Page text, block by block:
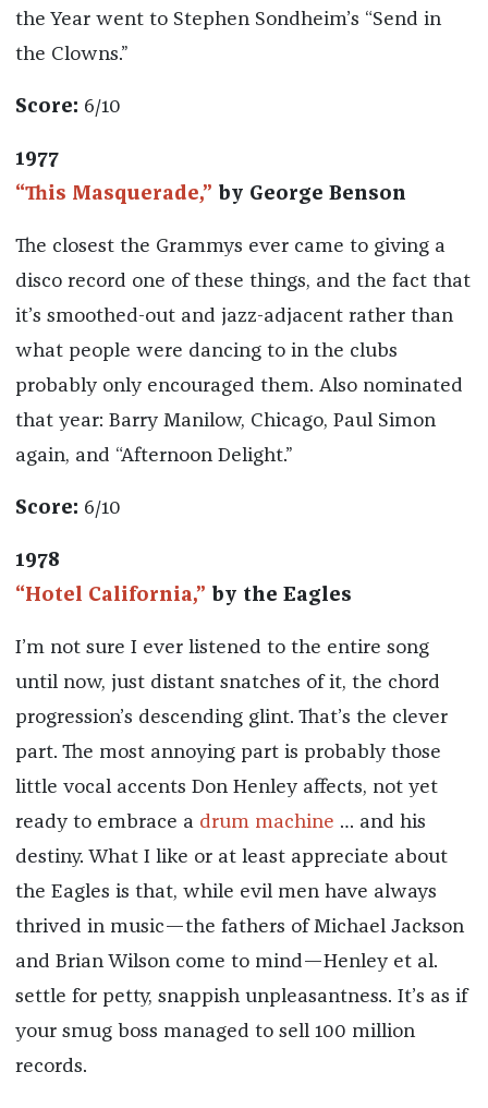
the Year went to Stephen Sondheim’s “Send in
the Clowns.”
Score: 6/10
1977
“This Masquerade,” by George Benson
The closest the Grammys ever came to giving a
disco record one of these things, and the fact that
it’s smoothed-out and jazz-adjacent rather than
what people were dancing to in the clubs
probably only encouraged them. Also nominated
that year: Barry Manilow, Chicago, Paul Simon
again, and “Afternoon Delight.”
Score: 6/10
1978
“Hotel California,” by the Eagles
I’m not sure I ever listened to the entire song
until now, just distant snatches of it, the chord
progression’s descending glint. That’s the clever
part. The most annoying part is probably those
little vocal accents Don Henley affects, not yet
ready to embrace a drum machine … and his
destiny. What I like or at least appreciate about
the Eagles is that, while evil men have always
thrived in music—the fathers of Michael Jackson
and Brian Wilson come to mind—Henley et al.
settle for petty, snappish unpleasantness. It’s as if
your smug boss managed to sell 100 million
records.